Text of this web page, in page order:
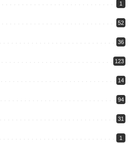
1
52
36
123
14
94
31
1